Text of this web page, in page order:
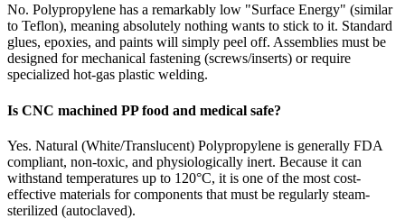
No. Polypropylene has a remarkably low "Surface Energy" (similar
to Teflon), meaning absolutely nothing wants to stick to it. Standard
glues, epoxies, and paints will simply peel off. Assemblies must be
designed for mechanical fastening (screws/inserts) or require
specialized hot-gas plastic welding.
Is CNC machined PP food and medical safe?
Yes. Natural (White/Translucent) Polypropylene is generally FDA
compliant, non-toxic, and physiologically inert. Because it can
withstand temperatures up to 120°C, it is one of the most cost-
effective materials for components that must be regularly steam-
sterilized (autoclaved).